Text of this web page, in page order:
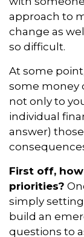
approach to
change as
so difficult.
At some
some money
not only to
individual
answer)
First off,
priorities?
simply
build an
questions to